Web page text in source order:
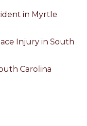
in Myrtle
Injury in South
Carolina